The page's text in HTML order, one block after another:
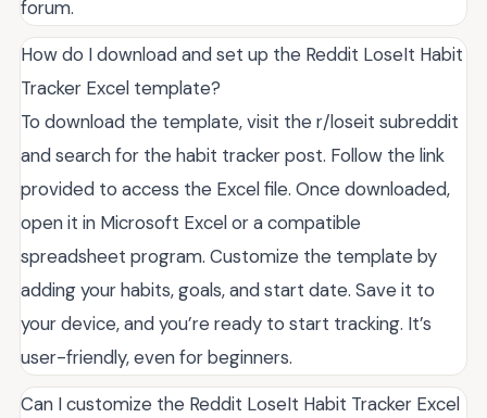
forum.
How do I download and set up the Reddit LoseIt Habit
Tracker Excel template?
To download the template, visit the r/loseit subreddit
and search for the habit tracker post. Follow the link
provided to access the Excel file. Once downloaded,
open it in Microsoft Excel or a compatible
spreadsheet program. Customize the template by
adding your habits, goals, and start date. Save it to
your device, and you’re ready to start tracking. It’s
user-friendly, even for beginners.
Can I customize the Reddit LoseIt Habit Tracker Excel